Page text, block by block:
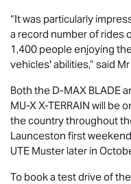
“It was particularly
a record number of rides
1,400 people enjoying
vehicles' abilities,” said
Both the D-MAX BLADE
MU-X X-TERRAIN will be
the country throughout
Launceston first
UTE Muster later in
To book a test drive of the